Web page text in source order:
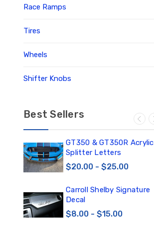
Race Ramps
Tires
Wheels
Shifter Knobs
Best Sellers
GT350 & GT350R Acrylic
Splitter Letters
$20.00 - $25.00
Carroll Shelby Signature
Decal
$8.00 - $15.00